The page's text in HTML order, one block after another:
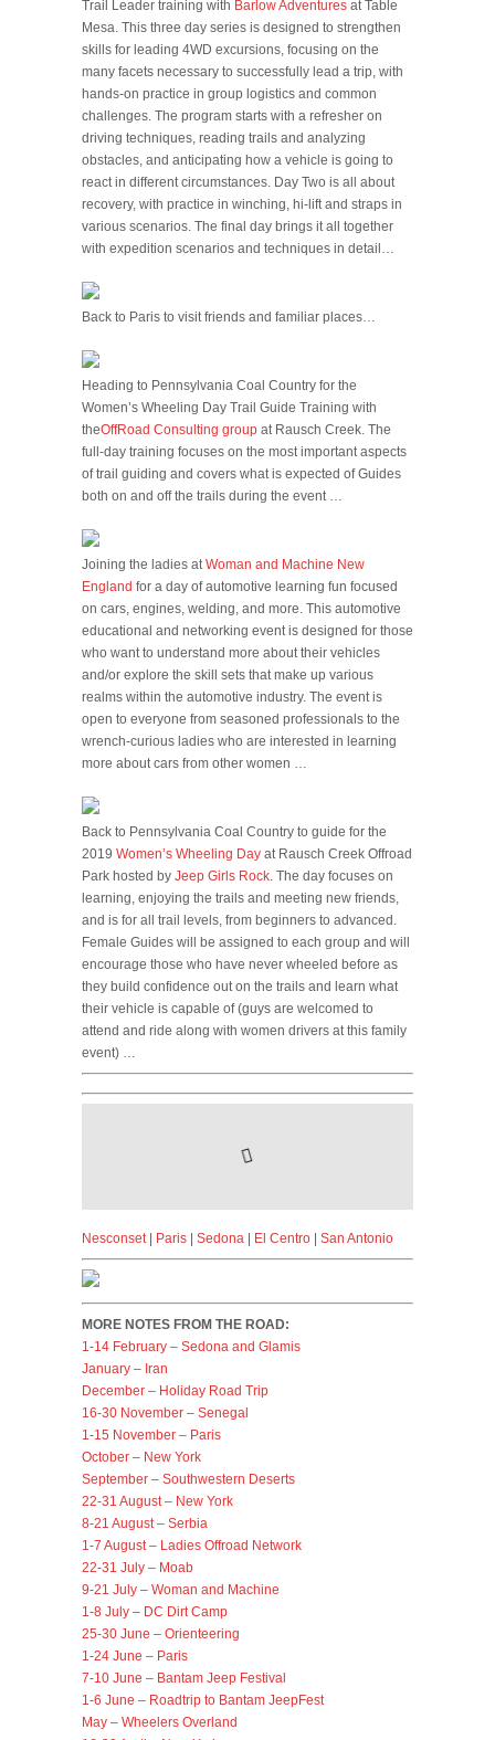
Trail Leader training with Barlow Adventures at Table
Mesa. This three day series is designed to strengthen
skills for leading 4WD excursions, focusing on the
many facets necessary to successfully lead a trip, with
hands-on practice in group logistics and common
challenges. The program starts with a refresher on
driving techniques, reading trails and analyzing
obstacles, and anticipating how a vehicle is going to
react in different circumstances. Day Two is all about
recovery, with practice in winching, hi-lift and straps in
various scenarios. The final day brings it all together
with expedition scenarios and techniques in detail…
Back to Paris to visit friends and familiar places…
Heading to Pennsylvania Coal Country for the
Women’s Wheeling Day Trail Guide Training with
theOffRoad Consulting group at Rausch Creek. The
full-day training focuses on the most important aspects
of trail guiding and covers what is expected of Guides
both on and off the trails during the event …
Joining the ladies atWoman and Machine New
England for a day of automotive learning fun focused
on cars, engines, welding, and more. This automotive
educational and networking event is designed for those
who want to understand more about their vehicles
and/or explore the skill sets that make up various
realms within the automotive industry. The event is
open to everyone from seasoned professionals to the
wrench-curious ladies who are interested in learning
more about cars from other women …
Back to Pennsylvania Coal Country to guide for the
2019 Women’s Wheeling Day at Rausch Creek Offroad
Park hosted by Jeep Girls Rock. The day focuses on
learning, enjoying the trails and meeting new friends,
and is for all trail levels, from beginners to advanced.
Female Guides will be assigned to each group and will
encourage those who have never wheeled before as
they build confidence out on the trails and learn what
their vehicle is capable of (guys are welcomed to
attend and ride along with women drivers at this family
event) …
Nesconset| Paris Sedona El Centro San Antonio
MORE NOTES FROM THE ROAD:
1-14 February – Sedona and Glamis
January – Iran
December – Holiday Road Trip
16-30 November – Senegal
1-15 November – Paris
October – New York
September – Southwestern Deserts
22-31 August – New York
8-21 August – Serbia
1-7 August – Ladies Offroad Network
22-31 July – Moab
9-21 July – Woman and Machine
1-8 July – DC Dirt Camp
25-30 June – Orienteering
1-24 June – Paris
7-10 June – Bantam Jeep Festival
1-6 June – Roadtrip to Bantam JeepFest
May – Wheelers Overland